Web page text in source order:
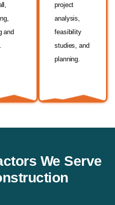
and
project
analysis,
feasibility
studies, and
planning.
We Serve